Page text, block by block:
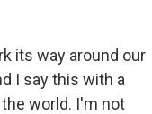
its way around our
I say this with a
world. I'm not